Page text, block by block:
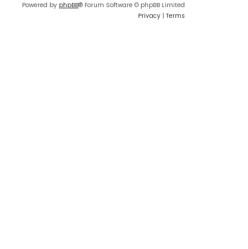
Powered by phpBB® Forum Software © phpBB Limited
Privacy | Terms